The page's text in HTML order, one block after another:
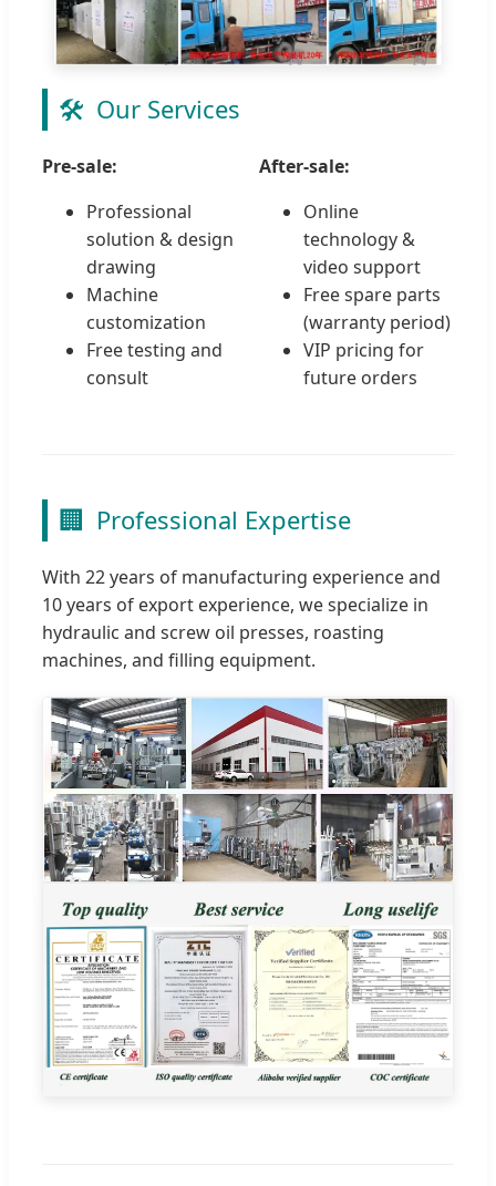
🛠️ Our Services
Pre-sale:
Professional
solution & design
drawing
Machine
customization
Free testing and
consult
After-sale:
Online
technology &
video support
Free spare parts
(warranty period)
VIP pricing for
future orders
🏢 Professional Expertise
With 22 years of manufacturing experience and
10 years of export experience, we specialize in
hydraulic and screw oil presses, roasting
machines, and filling equipment.